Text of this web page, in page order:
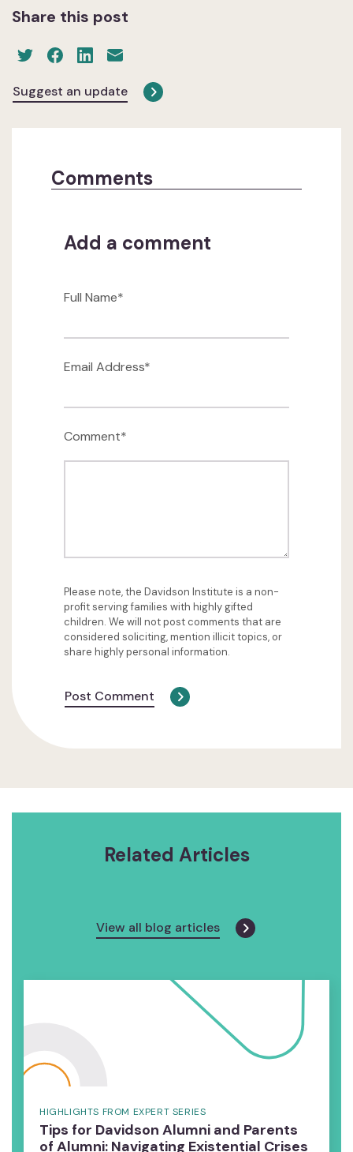
Share this post
Suggest an update
Comments
Add a comment
Full Name*
Email Address*
Comment*
Please note, the Davidson Institute is a non-
profit serving families with highly gifted
children. We will not post comments that are
considered soliciting, mention illicit topics, or
share highly personal information.
Post Comment
Related Articles
View all blog articles
HIGHLIGHTS FROM EXPERT SERIES
Tips for Davidson Alumni and Parents
of Alumni: Navigating Existential Crises